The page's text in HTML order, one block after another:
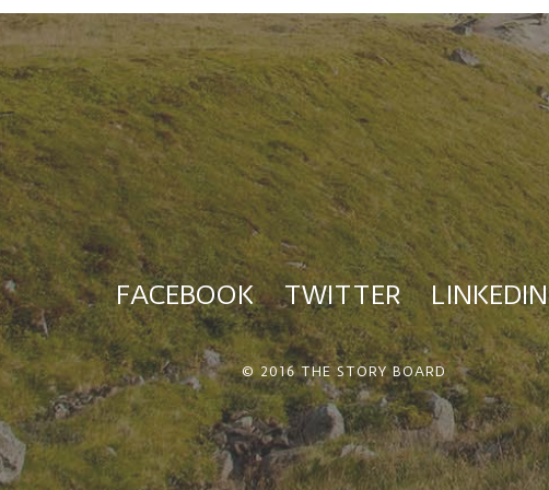
FACEBOOK TWITTER LINKEDIN
© 2016 THE STORY BOARD